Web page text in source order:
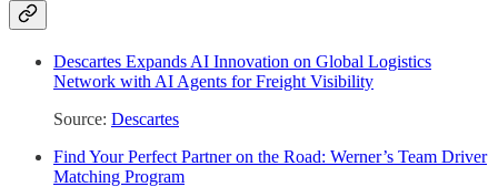
Descartes Expands AI Innovation on Global Logistics
Network with AI Agents for Freight Visibility
Source: Descartes
Find Your Perfect Partner on the Road: Werner’s Team Driver
Matching Program